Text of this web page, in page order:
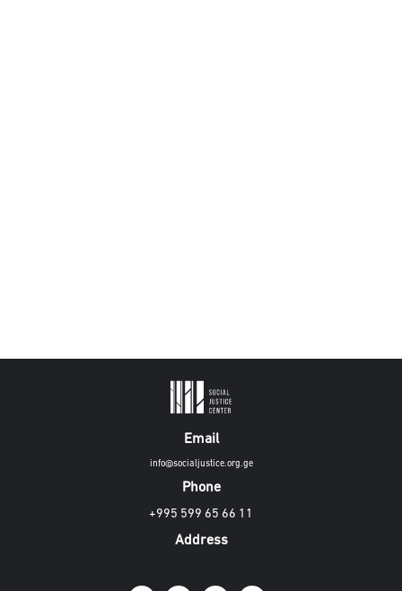
Email
info@socialjustice.org.ge
Phone
+995 599 65 66 11
Address